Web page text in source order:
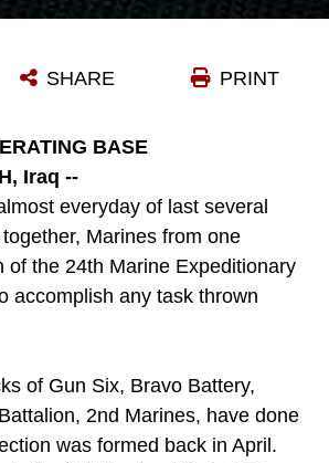
PRINT
SHARE
BASE
Iraq --
everyday of last several
Marines from one
of the 24th Marine Expeditionary
accomplish any task thrown
of Gun Six, Bravo Battery,
2nd Marines, have done
was formed back in April.